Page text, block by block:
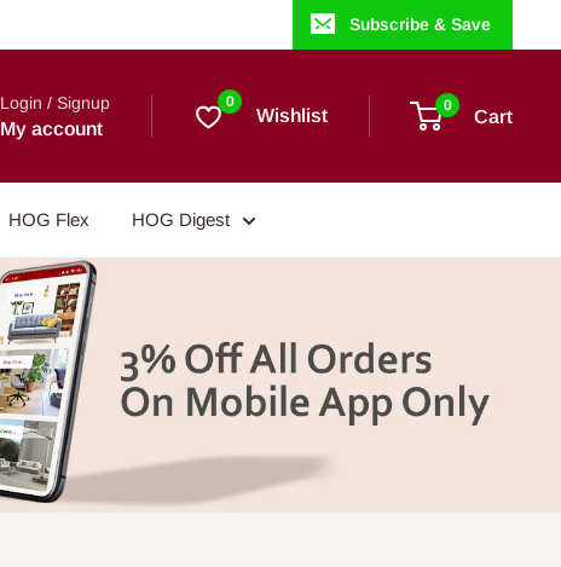
Subscribe & Save
Login / Signup
My account
0
Wishlist 0
Cart
HOG Flex HOG Digest